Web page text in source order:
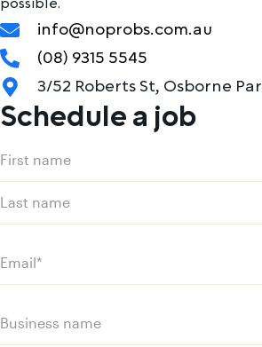
info@noprobs.com.au
(08) 9315 5545
3/52 Roberts St, Osborne
Schedule a job
Name
First
name
name
Email
Business